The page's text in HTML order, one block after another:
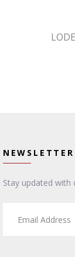
NEWSLETTER
Stay updated with